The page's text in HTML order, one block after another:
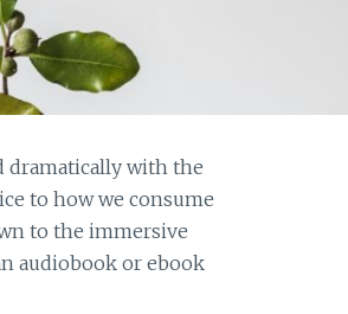
dramatically with the
to how we consume
to the immersive
audiobook or ebook